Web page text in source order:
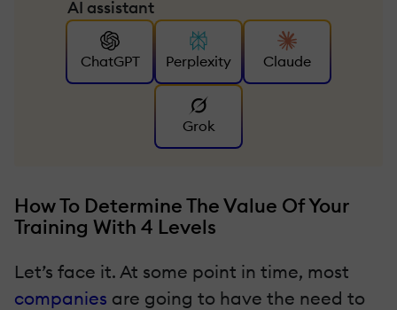
AI assistant
ChatGPT Perplexity Claude
Grok
How To Determine The Value Of Your
Training With 4 Levels
Let’s face it. At some point in time, most
companies are going to have the need to